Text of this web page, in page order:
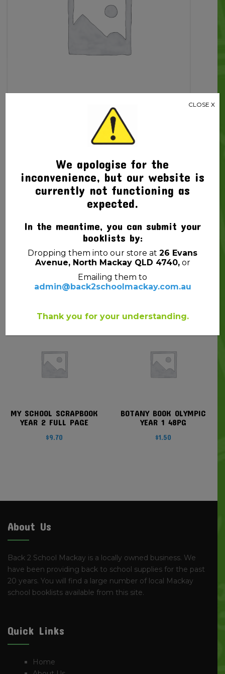
Related products
MARKER W/B STAEDTLER
351 BULLET GREEN
3.50
DISPLAY BOOK SOVEREIGN
A4 REFILLABLE INSERT
CLEAR FRONT BLACK
20P
MY SCHOOL SCRAPBOOK
YEAR 2 FULL PAGE
$9.70
BOTANY BOOK OLYMPIC
YEAR 1 48PG
$1.50
About Us
Back 2 School Mackay is a locally owned business. We
have been providing back to school supplies for the past
20 years. You will find a large number of local Mackay
school booklists available from this site.
Quick Links
Home
We apologise for the
inconvenience, but our website is
currently not functioning as
expected.
In the meantime, you can submit your
booklists by:
Dropping them into our store at 26 Evans
Avenue, North Mackay QLD 4740,or
Emailing them to
admin@back2schoolmackay.com.au
Thank you for your understanding.
CLOSE X